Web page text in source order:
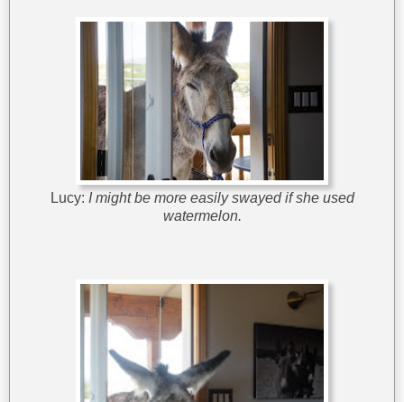
Lucy: I might be more easily swayed if she used
watermelon.